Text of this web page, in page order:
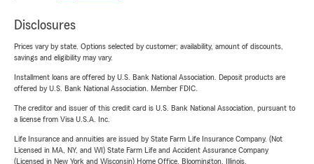
Disclosures
Prices vary by state. Options selected by customer; availability, amount of discounts,
savings and eligibility may vary.
Installment loans are offered by U.S. Bank National Association. Deposit products are
offered by U.S. Bank National Association. Member FDIC.
The creditor and issuer of this credit card is U.S. Bank National Association, pursuant to
a license from Visa U.S.A. Inc.
Life Insurance and annuities are issued by State Farm Life Insurance Company. (Not
Licensed in MA, NY, and WI) State Farm Life and Accident Assurance Company
(Licensed in New York and Wisconsin) Home Office, Bloomington, Illinois.